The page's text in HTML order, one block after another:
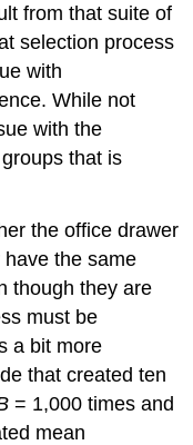
from that suite of
selection process
with
While not
with the
that is
the office drawer
the same
though they are
must be
a bit more
that created ten
= 1,000 times and
mean